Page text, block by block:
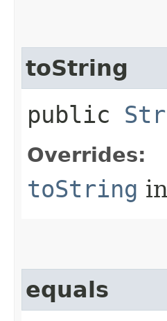
toString
public
Overrides:
toString
equals